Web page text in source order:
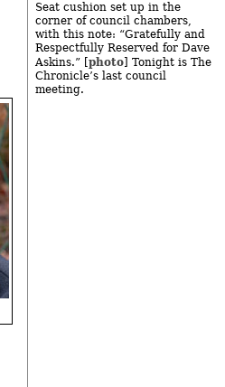
Seat cushion set up in the
corner of council chambers,
with this note: “Gratefully and
Respectfully Reserved for Dave
Askins.” [ photo] Tonight is The
Chronicle’s last council
meeting.